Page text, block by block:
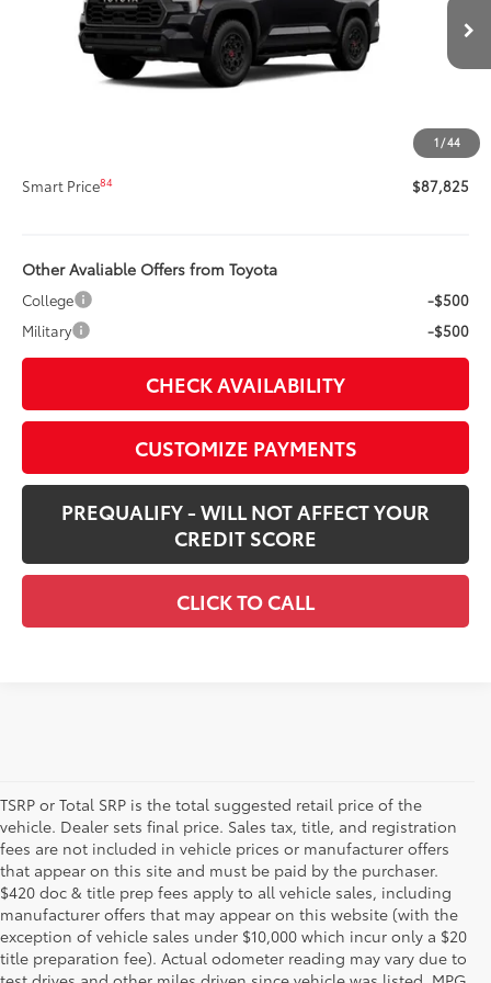
1 /44
Midnight Black Metallic
Cockpit Red Softex® Trim
Less
78
$87,405
Title Preparation Fee
+$400
$87,825
Smart Price84 $87,825
Other Avaliable Offers from Toyota
College
-$500
Military
-$500
CHECK AVAILABILITY
CUSTOMIZE PAYMENTS
PREQUALIFY - WILL NOT AFFECT YOUR
CREDIT SCORE
CLICK TO CALL
TSRP or Total SRP is the total suggested retail price of the
vehicle. Dealer sets final price. Sales tax, title, and registration
fees are not included in vehicle prices or manufacturer offers
that appear on this site and must be paid by the purchaser.
$420 doc & title prep fees apply to all vehicle sales, including
manufacturer offers that may appear on this website (with the
exception of vehicle sales under $10,000 which incur only a $20
title preparation fee). Actual odometer reading may vary due to